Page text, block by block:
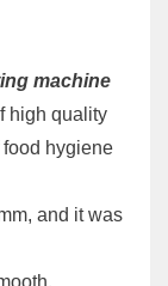
machine
high quality
hygiene
and it was